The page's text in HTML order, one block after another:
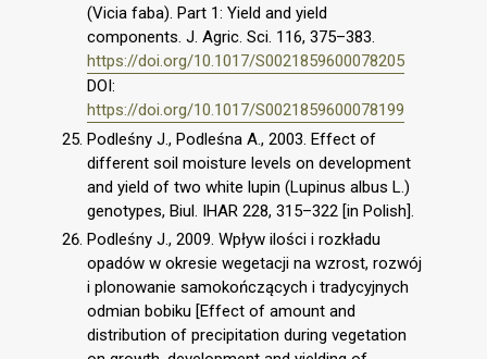
(Vicia faba). Part 1: Yield and yield
components. J. Agric. Sci. 116, 375–383.
https://doi.org/10.1017/S0021859600078205
DOI:
https://doi.org/10.1017/S0021859600078199
Podleśny J., Podleśna A., 2003. Effect of
different soil moisture levels on development
and yield of two white lupin (Lupinus albus L.)
genotypes, Biul. IHAR 228, 315–322 [in Polish].
Podleśny J., 2009. Wpływ ilości i rozkładu
opadów w okresie wegetacji na wzrost, rozwój
i plonowanie samokończących i tradycyjnych
odmian bobiku [Effect of amount and
distribution of precipitation during vegetation